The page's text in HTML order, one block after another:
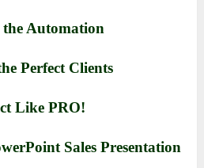
Automation
Perfect Clients
Like PRO!
Sales Presentation